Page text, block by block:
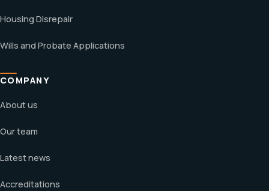
Housing Disrepair
Wills and Probate Applications
COMPANY
About us
Our team
Latest news
Accreditations